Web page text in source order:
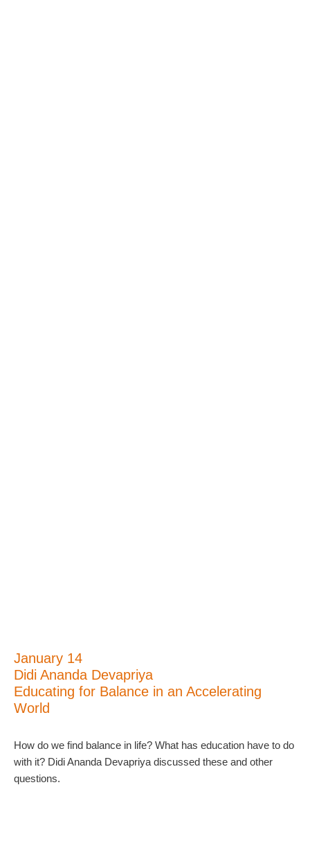
January 14
Didi Ananda Devapriya
Educating for Balance in an Accelerating
World
How do we find balance in life? What has education have to do
with it? Didi Ananda Devapriya discussed these and other
questions.